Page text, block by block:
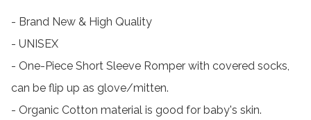
- Brand New & High Quality
- UNISEX
- One-Piece Short Sleeve Romper with covered socks,
can be flip up as glove/mitten.
- Organic Cotton material is good for baby's skin.